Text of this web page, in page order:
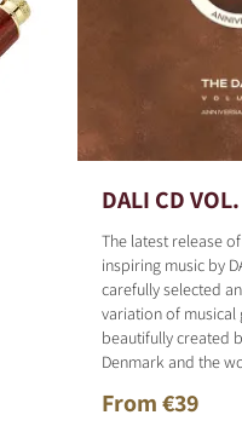
DALI CD
The latest release
inspiring music by
carefully selected
variation of musical
beautifully created
Denmark and the
From €39